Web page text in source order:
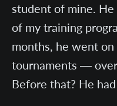
student of mine.
of my training
months, he went
tournaments —
Before that? He